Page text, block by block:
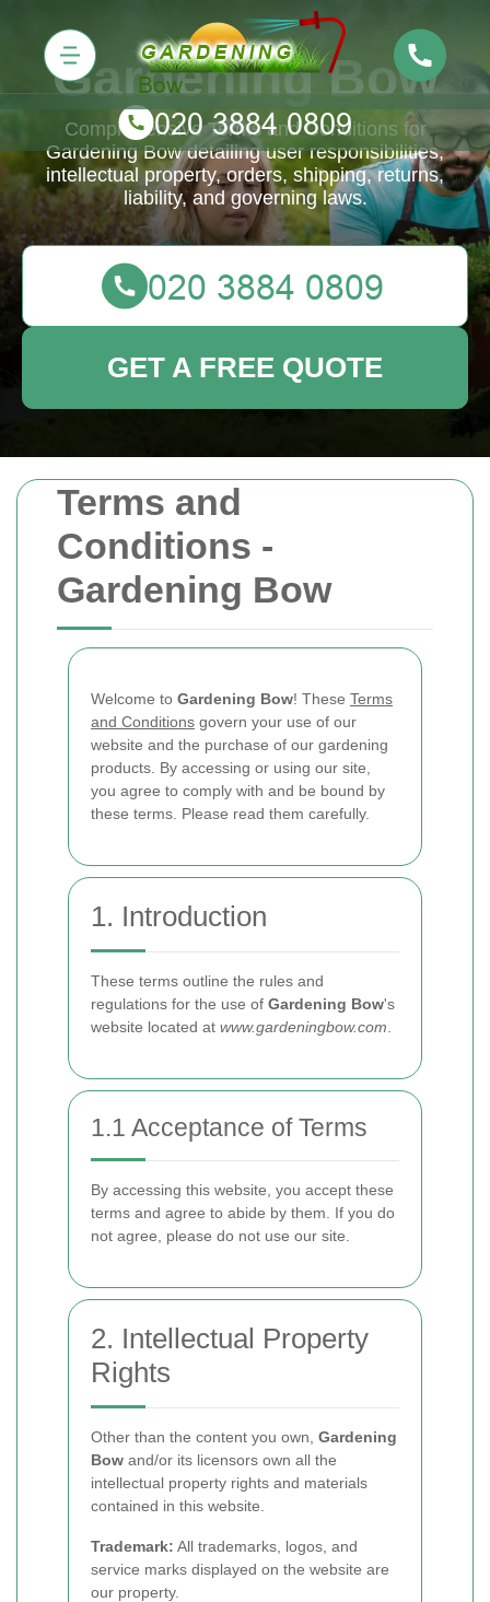
Terms and
Conditions -
Gardening Bow
Welcome to Gardening Bow! These Terms
and Conditions govern your use of our
website and the purchase of our gardening
products. By accessing or using our site,
you agree to comply with and be bound by
these terms. Please read them carefully.
1. Introduction
These terms outline the rules and
regulations for the use of Gardening Bow's
website located at www.gardeningbow.com
1.1 Acceptance of Terms
By accessing this website, you accept these
terms and agree to abide by them. If you do
not agree, please do not use our site.
2. Intellectual Property
Rights
Other than the content you own, Gardening
Bow and/or its licensors own all the
intellectual property rights and materials
contained in this website.
Trademark: All trademarks, logos, and
service marks displayed on the website are
our property.
Gardening Bow
Comprehensive Terms and Conditions for
Gardening Bow detailing user responsibilities,
intellectual property, orders, shipping, returns,
liability, and governing laws.
GET A FREE QUOTE